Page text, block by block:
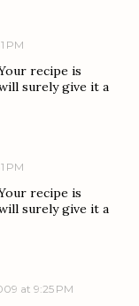
PM
recipe is
surely give it a
PM
recipe is
surely give it a
at 9:25 PM